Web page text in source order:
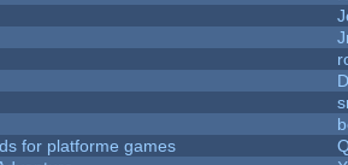
for platforme games